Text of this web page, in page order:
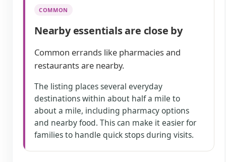
COMMON
Nearby essentials are close by
Common errands like pharmacies and
restaurants are nearby.
The listing places several everyday
destinations within about half a mile to
about a mile, including pharmacy options
and nearby food. This can make it easier for
families to handle quick stops during visits.